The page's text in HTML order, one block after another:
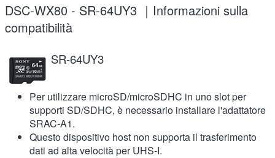
DSC-WX80 - SR-64UY3 ｜Informazioni sulla
compatibilità
SR-64UY3
Per utilizzare microSD/microSDHC in uno slot per
supporti SD/SDHC, è necessario installare l'adattatore
SRAC-A1.
Questo dispositivo host non supporta il trasferimento
dati ad alta velocità per UHS-I.